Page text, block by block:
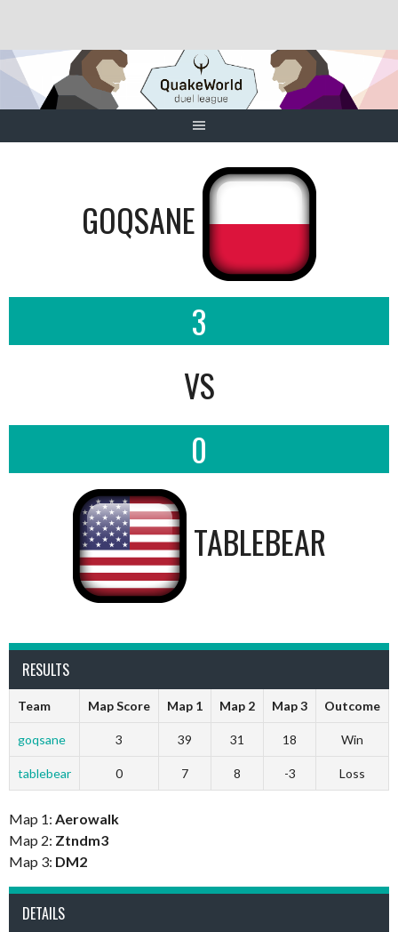
content
GOQSANE
3
VS
0
TABLEBEAR
RESULTS
Team Map Score Map 1 Map 2 Map 3 Outcome
goqsane 3 39 31 18 Win
tablebear 0 7 8 -3 Loss
Map 1: Aerowalk
Map 2: Ztndm3
Map 3: DM2
DETAILS